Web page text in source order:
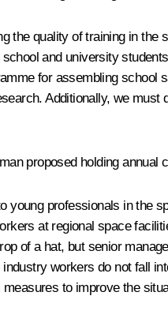
the quality of training in
and university
for assembling school
Additionally, we
proposed holding
young professionals in the
at regional space
of a hat, but senior
workers do not fall
to improve the